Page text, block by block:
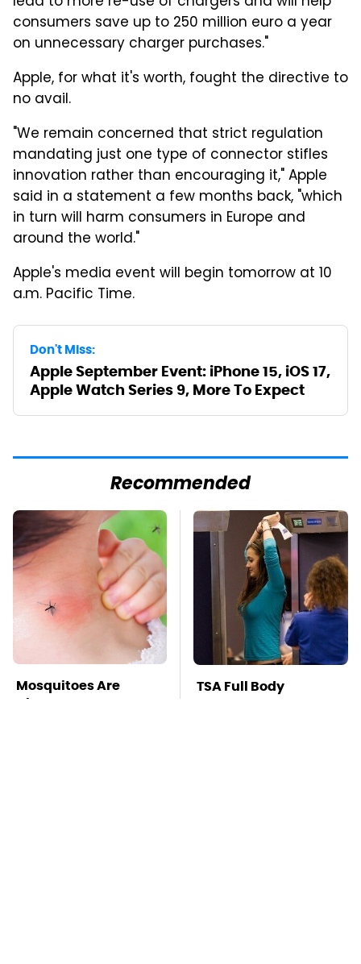
consumers save up to 250 million euro a year
on unnecessary charger purchases."
Apple, for what it's worth, fought the directive to
no avail.
"We remain concerned that strict regulation
mandating just one type of connector stifles
innovation rather than encouraging it," Apple
said in a statement a few months back, "which
in turn will harm consumers in Europe and
around the world."
Apple's media event will begin tomorrow at 10
a.m. Pacific Time.
Don't Miss:
Apple September Event: iPhone 15, iOS 17,
Apple Watch Series 9, More To Expect
Recommended
Mosquitoes Are
Always Drawn To
TSA Full Body